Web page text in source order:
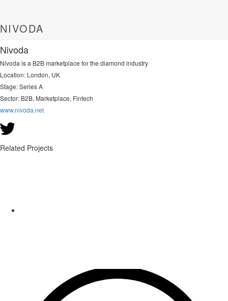
NIVODA
Nivoda
Nivoda is a B2B marketplace for the diamond industry
Location: London, UK
Stage: Series A
Sector: B2B, Marketplace, Fintech
www.nivoda.net
Related Projects